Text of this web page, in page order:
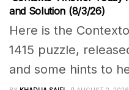
and Solution (8/3/26)
Here is the
1415 puzzle,
and some hints to